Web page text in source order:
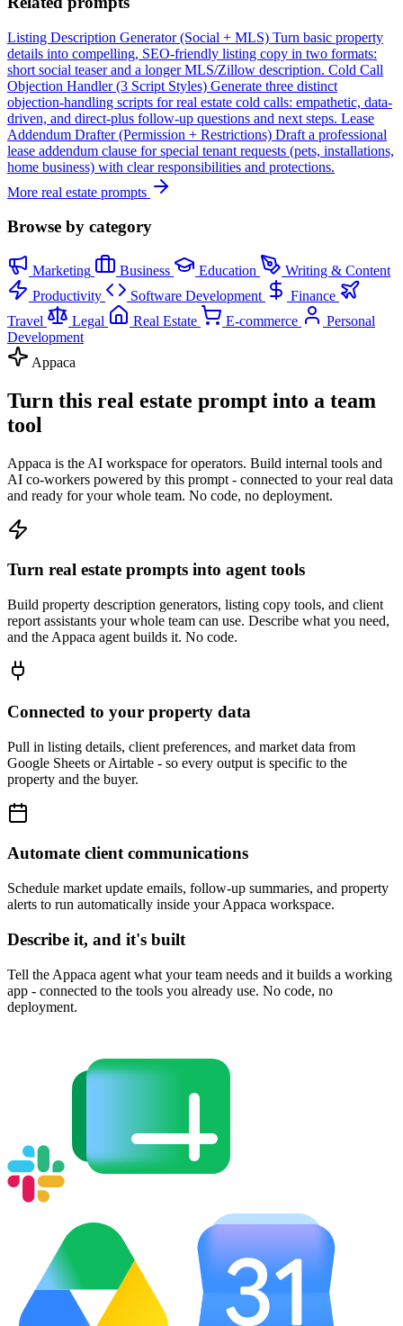
Listing Description Generator (Social + MLS) Turn basic property
details into compelling, SEO-friendly listing copy in two formats:
short social teaser and a longer MLS/Zillow description. Cold Call
Objection Handler (3 Script Styles) Generate three distinct
objection-handling scripts for real estate cold calls: empathetic, data-
driven, and direct-plus follow-up questions and next steps. Lease
Addendum Drafter (Permission + Restrictions) Draft a professional
lease addendum clause for special tenant requests (pets, installations,
home business) with clear responsibilities and protections.
More real estate prompts
Browse by category
Marketing Business Education
Writing & Content
Productivity
Software Development
Finance
Travel
Legal Real Estate E-commerce
Personal
Development
Appaca
Turn this real estate prompt into a team
tool
Appaca is the AI workspace for operators. Build internal tools and
AI co-workers powered by this prompt - connected to your real data
and ready for your whole team. No code, no deployment.
Turn real estate prompts into agent tools
Build property description generators, listing copy tools, and client
report assistants your whole team can use. Describe what you need,
and the Appaca agent builds it. No code.
Connected to your property data
Pull in listing details, client preferences, and market data from
Google Sheets or Airtable - so every output is specific to the
property and the buyer.
Automate client communications
Schedule market update emails, follow-up summaries, and property
alerts to run automatically inside your Appaca workspace.
Describe it, and it's built
Tell the Appaca agent what your team needs and it builds a working
app - connected to the tools you already use. No code, no
deployment.